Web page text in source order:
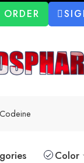
Codeine
Color